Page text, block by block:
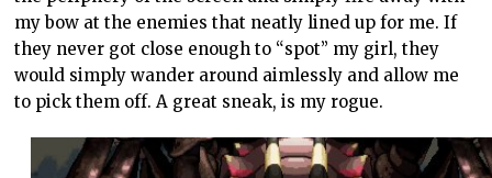
my bow at the enemies that neatly lined up for me. If
they never got close enough to “spot” my girl, they
would simply wander around aimlessly and allow me
to pick them off. A great sneak, is my rogue.